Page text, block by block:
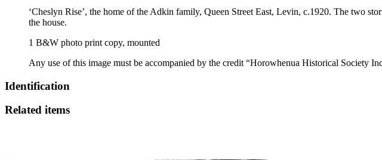
‘Cheslyn Rise’, the home of the Adkin family, Queen Street East, Levin, c.1920. The two
the house.
1 B&W photo print copy, mounted
Any use of this image must be accompanied by the credit “Horowhenua Historical Society
Identification
Related items